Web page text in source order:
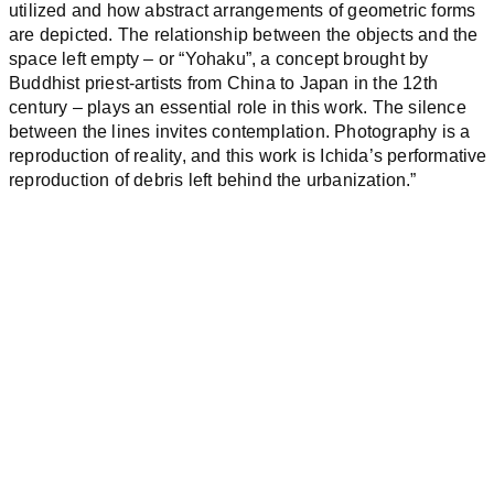
utilized and how abstract arrangements of geometric forms
are depicted. The relationship between the objects and the
space left empty – or “Yohaku”, a concept brought by
Buddhist priest-artists from China to Japan in the 12th
century – plays an essential role in this work. The silence
between the lines invites contemplation. Photography is a
reproduction of reality, and this work is Ichida’s performative
reproduction of debris left behind the urbanization.”